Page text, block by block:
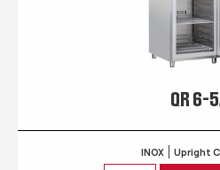
QR 6-
INOX Upright